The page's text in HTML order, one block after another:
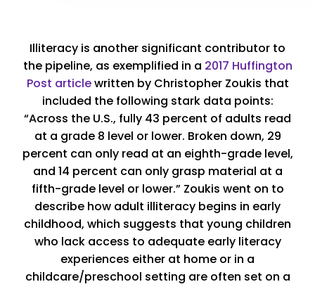
Illiteracy is another significant contributor to
the pipeline, as exemplified in a 2017 Huffington
Post articlewritten by Christopher Zoukis that
included the following stark data points:
“Across the U.S., fully 43 percent of adults read
at a grade 8 level or lower. Broken down, 29
percent can only read at an eighth-grade level,
and 14 percent can only grasp material at a
fifth-grade level or lower.” Zoukis went on to
describe how adult illiteracy begins in early
childhood, which suggests that young children
who lack access to adequate early literacy
experiences either at home or in a
childcare/preschool setting are often set on a